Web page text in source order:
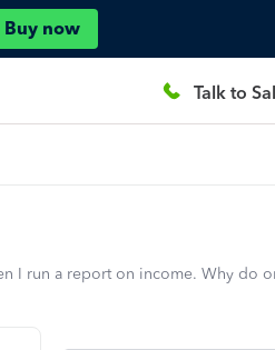
Buy now
Talk to
I run a report on income. Why do